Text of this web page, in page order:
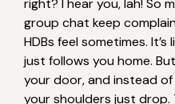
group chat keep
HDBs feel sometimes.
just follows you home.
your door, and instead
your shoulders just drop.